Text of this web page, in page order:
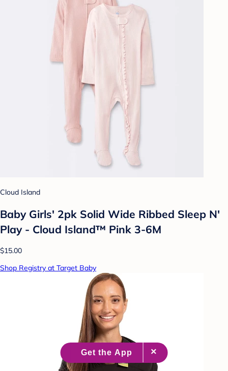
Cloud Island
Baby Girls' 2pk Solid Wide Ribbed Sleep N'
Play - Cloud Island™ Pink 3-6M
$15.00
Shop Registry at Target Baby